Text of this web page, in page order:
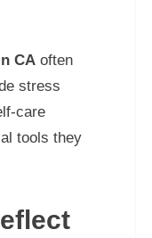
CA often
stress
care
tools they